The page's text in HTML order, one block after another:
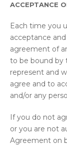
ACCEPTANCE
Each time you
acceptance
agreement of
to be bound by
represent and
agree and to
and/or any
If you do not
or you are not
Agreement on